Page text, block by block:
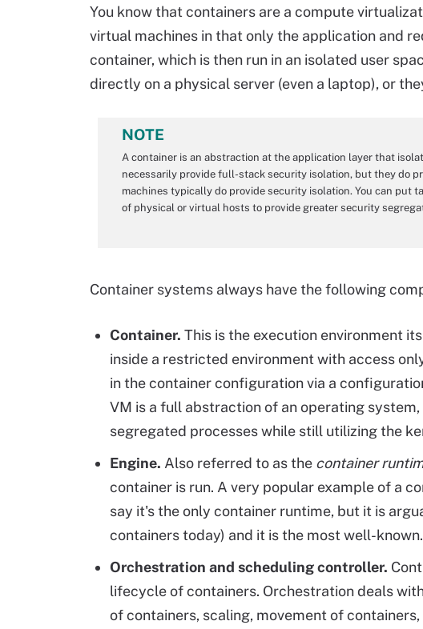
You know that containers are a compute
virtual machines in that only the application and
container, which is then run in an isolated user
directly on a physical server (even a laptop), or
NOTE
A container is an abstraction at the application layer that
necessarily provide full-stack security isolation, but they do
machines typically do provide security isolation. You can put
of physical or virtual hosts to provide greater security
Container systems always have the following
Container. This is the execution environment
inside a restricted environment with access
in the container configuration via a
VM is a full abstraction of an operating
segregated processes while still utilizing the
Engine. Also referred to as the container
container is run. A very popular example of a
say it's the only container runtime, but it is
containers today) and it is the most well-known.
Orchestration and scheduling controller.
lifecycle of containers. Orchestration deals
of containers, scaling, movement of